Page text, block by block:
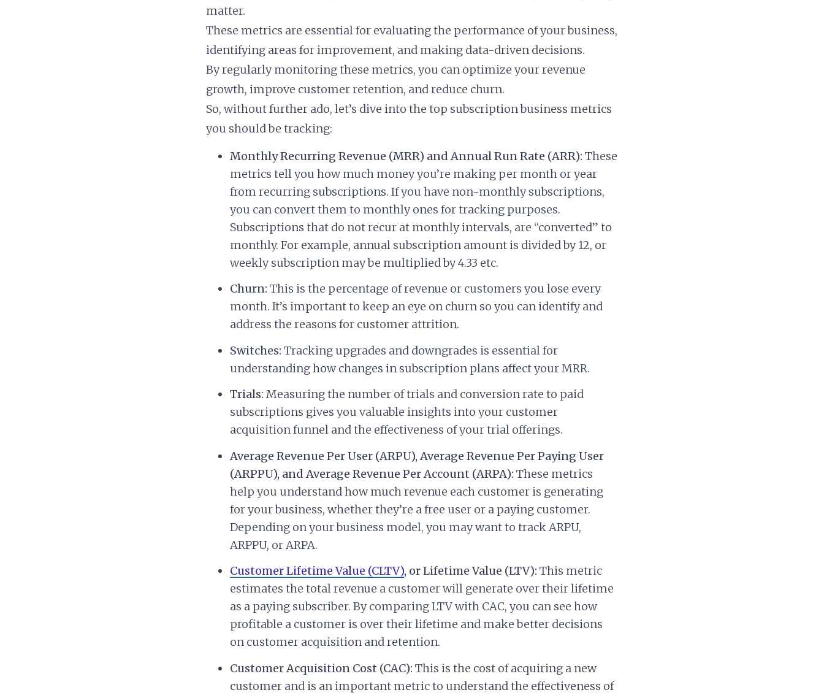
matter.
These metrics are essential for evaluating the performance of your business,
identifying areas for improvement, and making data-driven decisions.
By regularly monitoring these metrics, you can optimize your revenue
growth, improve customer retention, and reduce churn.
So, without further ado, let’s dive into the top subscription business metrics
you should be tracking:
Monthly Recurring Revenue (MRR) and Annual Run Rate (ARR): These
metrics tell you how much money you’re making per month or year
from recurring subscriptions. If you have non-monthly subscriptions,
you can convert them to monthly ones for tracking purposes.
Subscriptions that do not recur at monthly intervals, are “converted” to
monthly. For example, annual subscription amount is divided by 12, or
weekly subscription may be multiplied by 4.33 etc.
Churn: This is the percentage of revenue or customers you lose every
month. It’s important to keep an eye on churn so you can identify and
address the reasons for customer attrition.
Switches: Tracking upgrades and downgrades is essential for
understanding how changes in subscription plans affect your MRR.
Trials: Measuring the number of trials and conversion rate to paid
subscriptions gives you valuable insights into your customer
acquisition funnel and the effectiveness of your trial offerings.
Average Revenue Per User (ARPU), Average Revenue Per Paying User
(ARPPU), and Average Revenue Per Account (ARPA): These metrics
help you understand how much revenue each customer is generating
for your business, whether they’re a free user or a paying customer.
Depending on your business model, you may want to track ARPU,
ARPPU, or ARPA.
Customer Lifetime Value (CLTV), or Lifetime Value (LTV): This metric
estimates the total revenue a customer will generate over their lifetime
as a paying subscriber. By comparing LTV with CAC, you can see how
profitable a customer is over their lifetime and make better decisions
on customer acquisition and retention.
Customer Acquisition Cost (CAC): This is the cost of acquiring a new
customer and is an important metric to understand the effectiveness of